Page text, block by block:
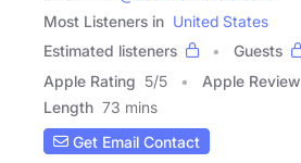
Most Listeners in United States
Estimated listeners
Guests
Apple Rating 5/5 Apple Review
Length 73 mins
Get Email Contact